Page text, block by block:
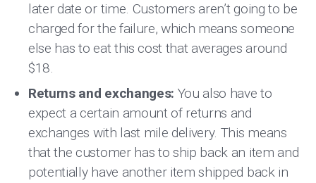
later date or time. Customers aren’t going to be
charged for the failure, which means someone
else has to eat this cost that averages around
$18.
Returns and exchanges: You also have to
expect a certain amount of returns and
exchanges with last mile delivery. This means
that the customer has to ship back an item and
potentially have another item shipped back in